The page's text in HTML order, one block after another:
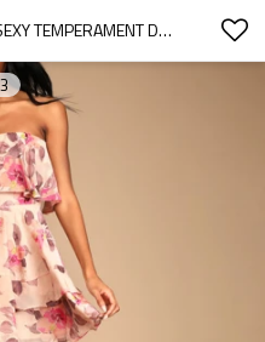
CUSTOM | 2023 SUMMER SEXY TEMPERAMENT DRESSES | WOMEN'S  STRAPLESS STRAIGHT NECK CASUAL DRESS | FLORAL PRINT CASUAL DRESS
3